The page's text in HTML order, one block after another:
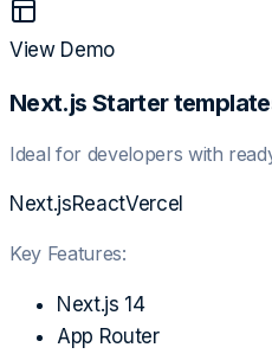
View Demo
Next.js Starter
Ideal for developers with
Next.jsReactVercel
Key Features:
Next.js 14
App Router